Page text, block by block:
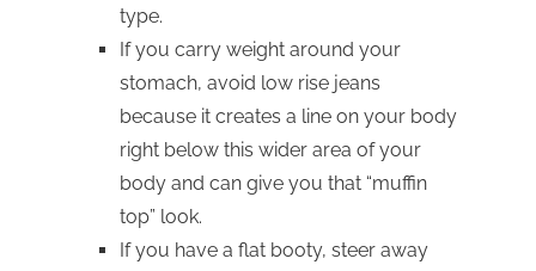
type.
If you carry weight around your
stomach, avoid low rise jeans
because it creates a line on your body
right below this wider area of your
body and can give you that “muffin
top” look.
If you have a flat booty, steer away